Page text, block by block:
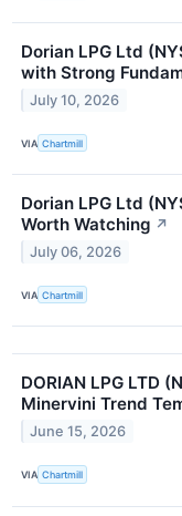
Dorian LPG Ltd
with Strong
July 10, 2026
VIA Chartmill
Dorian LPG Ltd
Worth Watching ↗
July 06, 2026
VIA Chartmill
DORIAN LPG LTD
Minervini Trend
June 15, 2026
VIA Chartmill